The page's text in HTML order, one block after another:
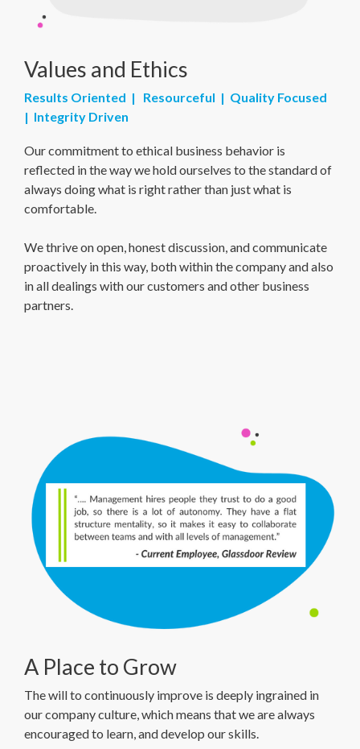
Values and Ethics
Results Oriented | Resourceful | Quality Focused
| Integrity Driven
Our commitment to ethical business behavior is
reflected in the way we hold ourselves to the standard of
always doing what is right rather than just what is
comfortable.
We thrive on open, honest discussion, and communicate
proactively in this way, both within the company and also
in all dealings with our customers and other business
partners.
A Place to Grow
The will to continuously improve is deeply ingrained in
our company culture, which means that we are always
encouraged to learn, and develop our skills.